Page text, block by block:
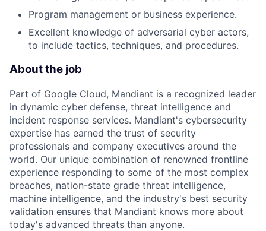
Program management or business experience.
Excellent knowledge of adversarial cyber actors,
to include tactics, techniques, and procedures.
About the job
Part of Google Cloud, Mandiant is a recognized leader
in dynamic cyber defense, threat intelligence and
incident response services. Mandiant's cybersecurity
expertise has earned the trust of security
professionals and company executives around the
world. Our unique combination of renowned frontline
experience responding to some of the most complex
breaches, nation-state grade threat intelligence,
machine intelligence, and the industry's best security
validation ensures that Mandiant knows more about
today's advanced threats than anyone.